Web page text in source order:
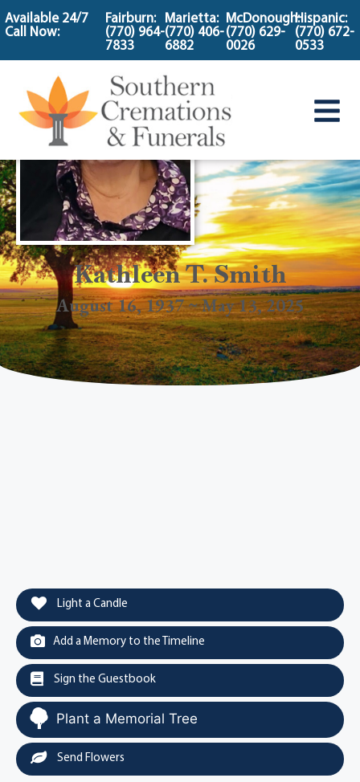
content
Available 24/7
Call Now:
Fairburn:
(770) 964-
7833
Marietta:
(770) 406-
6882
McDonough:
(770) 629-
0026
Hispanic:
(770) 672-
0533
Kathleen T. Smith
August 16, 1937 ~ May 13, 2025
Light a Candle
Add a Memory to the Timeline
Sign the Guestbook
Plant a Memorial Tree
Send Flowers